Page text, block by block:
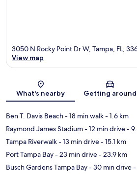
Map
3050 N Rocky Point Dr W, Tampa, FL,
View map
What's nearby Getting around
Ben T. Davis Beach- 18 min walk- 1.6 km
Raymond James Stadium- 12 min drive-
Tampa Riverwalk- 13 min drive- 15.1 km
Port Tampa Bay- 23 min drive- 23.9 km
Busch Gardens Tampa Bay- 30 min drive-